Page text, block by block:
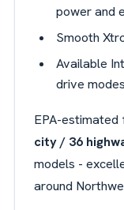
power and
Smooth
Available
drive
EPA-estimated
city / 36
models -
around